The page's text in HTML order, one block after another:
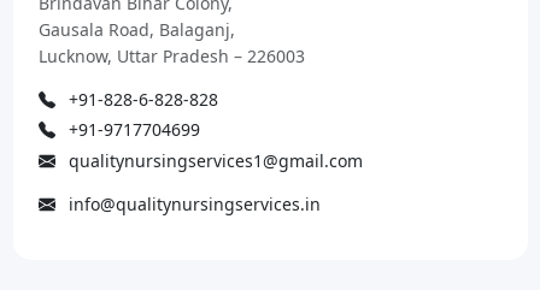
Gausala Road, Balaganj,
Lucknow, Uttar Pradesh – 226003
+91-828-6-828-828
+91-9717704699
qualitynursingservices1@gmail.com
info@qualitynursingservices.in